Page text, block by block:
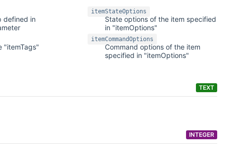
defined in
"itemTags"
itemStateOptions
State options of the item specified
in "itemOptions"
itemCommandOptions
Command options of the item
specified in "itemOptions"
TEXT
INTEGER